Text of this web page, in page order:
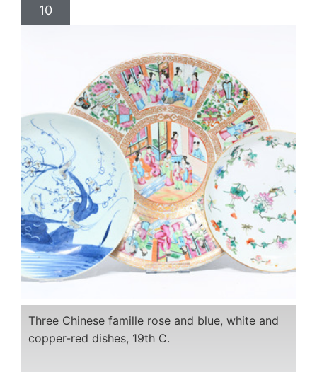
10
Three Chinese famille rose and blue, white and
copper-red dishes, 19th C.